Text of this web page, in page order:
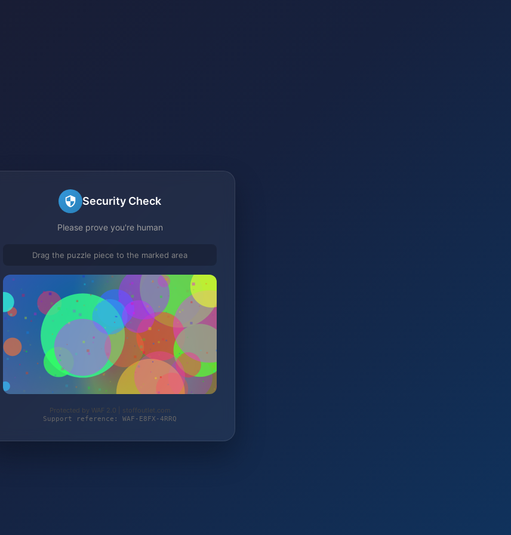
Security Check
Please prove you're human
Drag the puzzle piece to the marked area
Protected by WAF 2.0 | stoffoutlet.com
Support reference: WAF-E8FX-4RRQ